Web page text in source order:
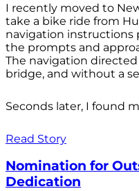
I recently moved to
take a bike ride from
navigation instructions
the prompts and
The navigation
bridge, and without a
Seconds later, I found
Read Story
Nomination for
Dedication